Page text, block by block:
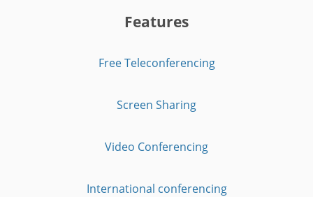
Features
Free Teleconferencing
Screen Sharing
Video Conferencing
International conferencing